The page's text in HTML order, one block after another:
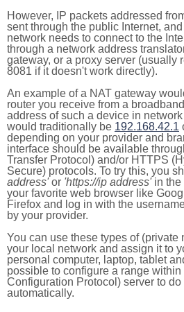
However, IP packets addressed
sent through the public Internet,
network needs to connect to the
through a network address
gateway, or a proxy server (usually
8081 if it doesn't work directly).
An example of a NAT gateway
router you receive from a
address of such a device in
would traditionally be 192.168.42.1
depending on your provider and
interface should be available
Transfer Protocol) and/or HTTPS
Secure) protocols. To try this, you
address'or 'https://ip address'in the
your favorite web browser like
Firefox and log in with the
by your provider.
You can use these types of (private
your local network and assign it to
personal computer, laptop, tablet
possible to configure a range
Configuration Protocol) server to
automatically.